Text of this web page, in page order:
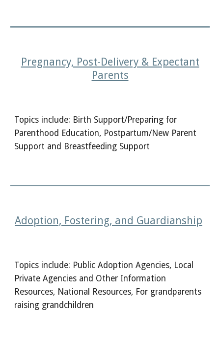
Pregnancy, Post-Delivery & Expectant
Parents
Topics include: Birth Support/Preparing for
Parenthood Education, Postpartum/New Parent
Support and Breastfeeding Support
Adoption, Fostering, and Guardianship
Topics include: Public Adoption Agencies, Local
Private Agencies and Other Information
Resources, National Resources, For grandparents
raising grandchildren